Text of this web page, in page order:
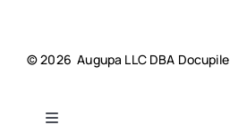
Testimonials
Resources
© 2026 Augupa LLC DBA Docupile
Toggle